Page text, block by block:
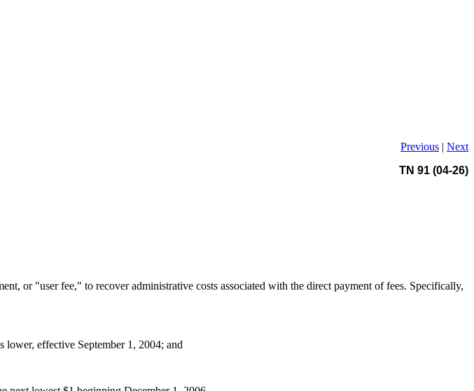
Previous | Next
TN 91 (04-26)
or "user fee," to recover administrative costs associated with the direct payment of fees. Specifically,
lower, effective September 1, 2004; and